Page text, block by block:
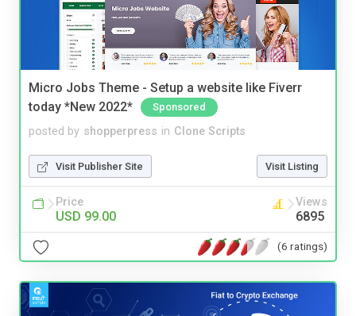
Micro Jobs Theme - Setup a website like Fiverr
today *New 2022*
Sponsored
posted by shopperpress in Clone Scripts
Visit Publisher Site Visit Listing
Price
USD 99.00
Views
6895
(6 ratings)